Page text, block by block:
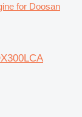
for Doosan